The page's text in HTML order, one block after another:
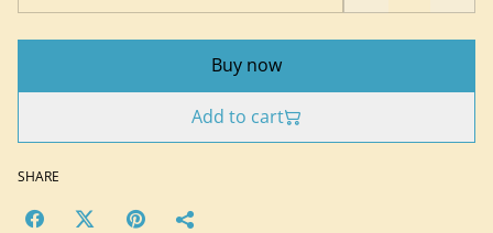
Buy now
Add to cart
SHARE